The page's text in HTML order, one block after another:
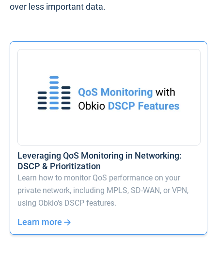
over less important data.
Leveraging QoS Monitoring in Networking:
DSCP & Prioritization
Learn how to monitor QoS performance on your
private network, including MPLS, SD-WAN, or VPN,
using Obkio's DSCP features.
Learn more